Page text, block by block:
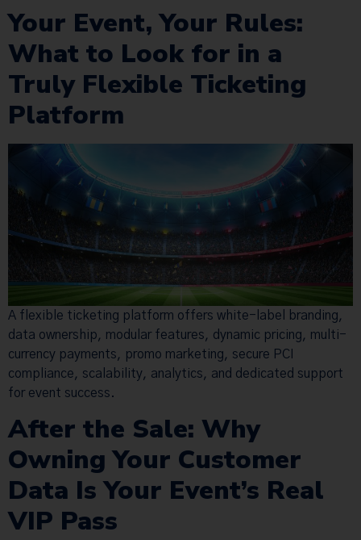
Your Event, Your Rules:
What to Look for in a
Truly Flexible Ticketing
Platform
A flexible ticketing platform offers white-label branding,
data ownership, modular features, dynamic pricing, multi-
currency payments, promo marketing, secure PCI
compliance, scalability, analytics, and dedicated support
for event success.
After the Sale: Why
Owning Your Customer
Data Is Your Event’s Real
VIP Pass